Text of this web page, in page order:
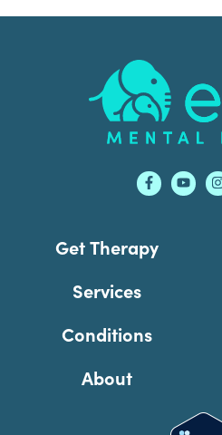
Get Therapy
Services
Conditions
About